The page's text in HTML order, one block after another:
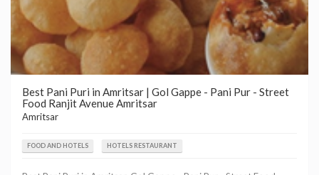
Best Pani Puri in Amritsar | Gol Gappe - Pani Pur - Street
Food Ranjit Avenue Amritsar
Amritsar
FOOD AND HOTELS HOTELS RESTAURANT